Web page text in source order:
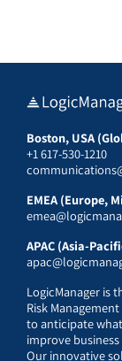
Boston, USA
+1 617-530-1210
EMEA (Europe,
APAC (Asia-
LogicManager is
Risk
to anticipate
improve
Our innovative